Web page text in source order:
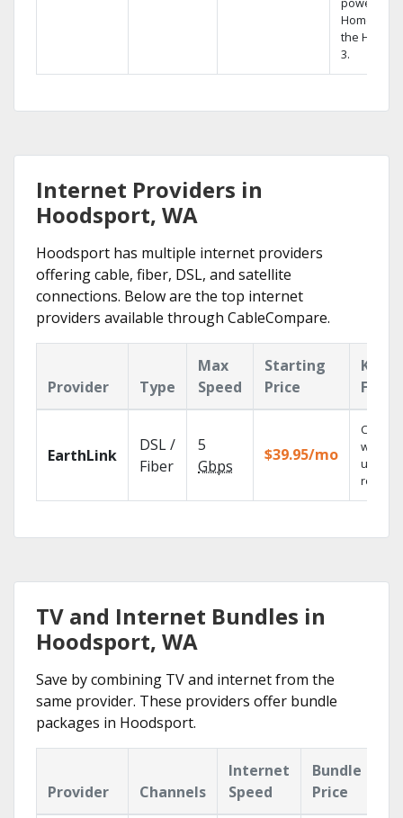
Home DVR,
the Hopper
3.
Internet Providers in
Hoodsport, WA
Hoodsport has multiple internet providers
offering cable, fiber, DSL, and satellite
connections. Below are the top internet
providers available through CableCompare.
Provider Type
Max
Speed
Starting
Price
Key
EarthLink
DSL /
Fiber
5
Gbps
$39.95/mo
Cloud
with
TV and Internet Bundles in
Hoodsport, WA
Save by combining TV and internet from the
same provider. These providers offer bundle
packages in Hoodsport.
Provider Channels
Internet
Speed
Bundle
Price